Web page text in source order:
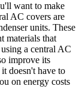
want to make
AC covers are
units. These
materials that
a central AC
improve its
doesn't have to
on energy costs